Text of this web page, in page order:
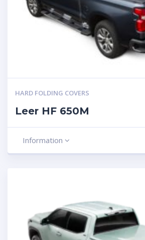
HARD FOLDING COVERS
Leer HF 650M
Information